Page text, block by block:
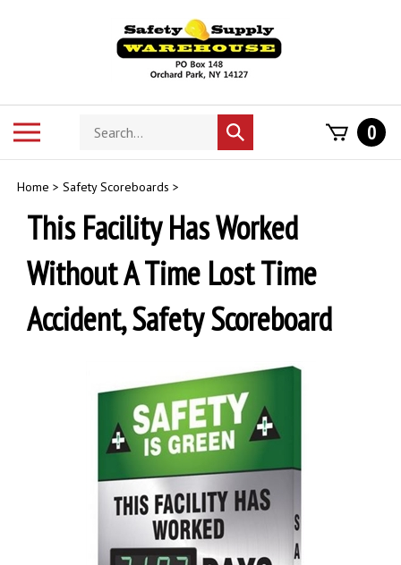
Search
store
Submit
search
0
Home > Safety Scoreboards >
This Facility Has Worked
Without A Time Lost Time
Accident, Safety Scoreboard